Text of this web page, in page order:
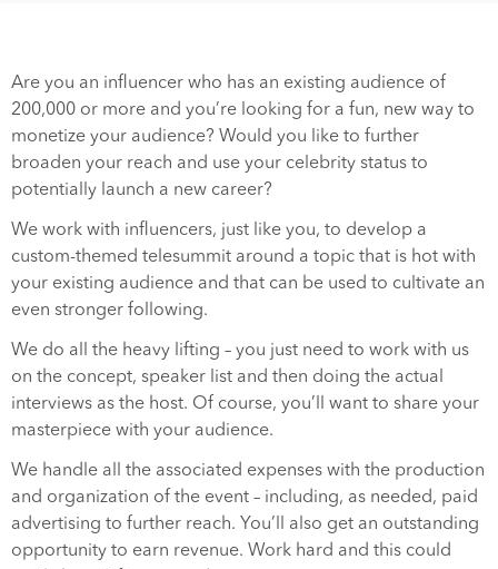
Are you an influencer who has an existing audience of
200,000 or more and you’re looking for a fun, new way to
monetize your audience? Would you like to further
broaden your reach and use your celebrity status to
potentially launch a new career?
We work with influencers, just like you, to develop a
custom-themed telesummit around a topic that is hot with
your existing audience and that can be used to cultivate an
even stronger following.
We do all the heavy lifting – you just need to work with us
on the concept, speaker list and then doing the actual
interviews as the host. Of course, you’ll want to share your
masterpiece with your audience.
We handle all the associated expenses with the production
and organization of the event – including, as needed, paid
advertising to further reach. You’ll also get an outstanding
opportunity to earn revenue. Work hard and this could